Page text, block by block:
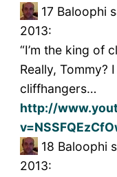
17 Baloophi
2013:
“I’m the king of
Really, Tommy?
cliffhangers…
http://
18 Baloophi
2013: